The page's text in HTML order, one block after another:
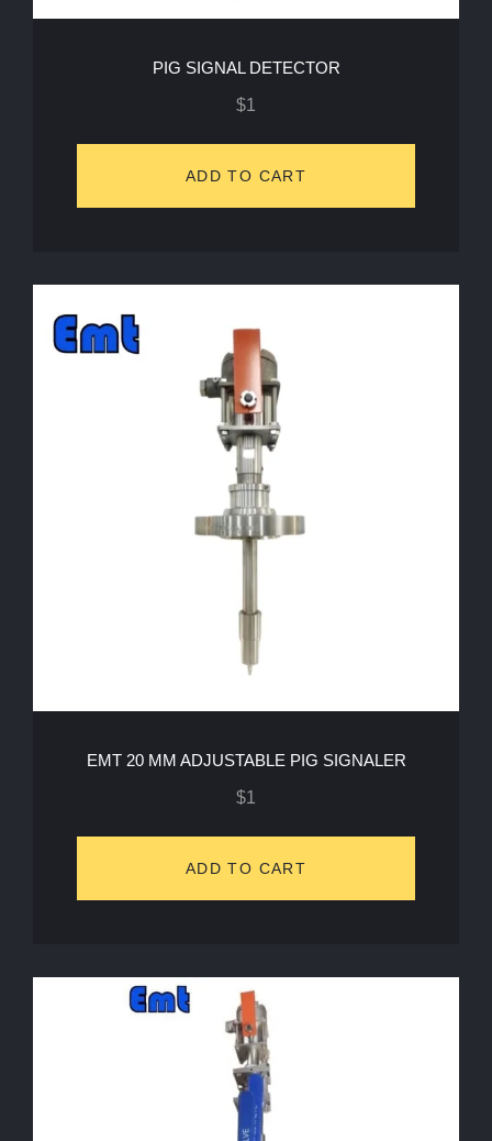
PIG SIGNAL DETECTOR
$1
ADD TO CART
EMT 20 MM ADJUSTABLE PIG SIGNALER
$1
ADD TO CART